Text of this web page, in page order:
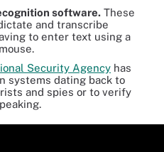
software. These
and transcribe
to enter text using a
Security Agency has
systems dating back to
and spies or to verify